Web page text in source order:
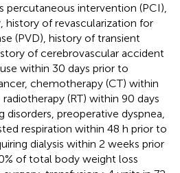
percutaneous intervention (PCI),
history of revascularization for
(PVD), history of transient
of cerebrovascular accident
within 30 days prior to
chemotherapy (CT) within
(RT) within 90 days
disorders, preoperative dyspnea,
respiration within 48 h prior to
dialysis within 2 weeks prior
of total body weight loss